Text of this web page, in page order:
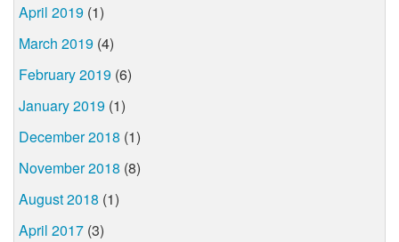
April 2019 (1)
March 2019 (4)
February 2019 (6)
January 2019 (1)
December 2018 (1)
November 2018 (8)
August 2018 (1)
April 2017 (3)